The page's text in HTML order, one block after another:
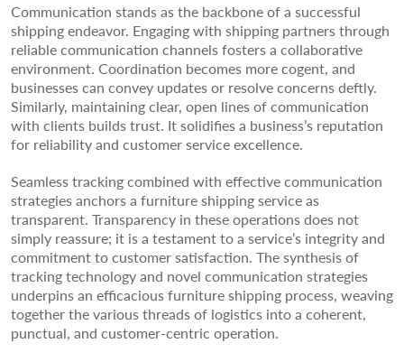
Communication stands as the backbone of a successful
shipping endeavor. Engaging with shipping partners through
reliable communication channels fosters a collaborative
environment. Coordination becomes more cogent, and
businesses can convey updates or resolve concerns deftly.
Similarly, maintaining clear, open lines of communication
with clients builds trust. It solidifies a business’s reputation
for reliability and customer service excellence.
Seamless tracking combined with effective communication
strategies anchors a furniture shipping service as
transparent. Transparency in these operations does not
simply reassure; it is a testament to a service’s integrity and
commitment to customer satisfaction. The synthesis of
tracking technology and novel communication strategies
underpins an efficacious furniture shipping process, weaving
together the various threads of logistics into a coherent,
punctual, and customer-centric operation.